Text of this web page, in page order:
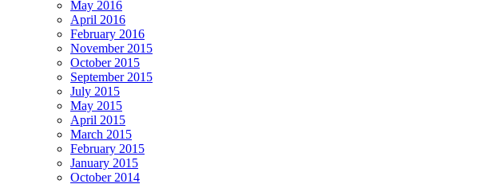
May 2016
April 2016
February 2016
November 2015
October 2015
September 2015
July 2015
May 2015
April 2015
March 2015
February 2015
January 2015
October 2014